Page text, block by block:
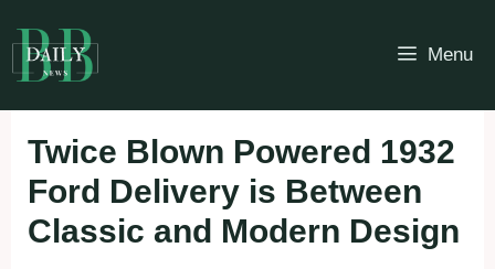
to
content
Menu
Twice Blown Powered 1932
Ford Delivery is Between
Classic and Modern Design